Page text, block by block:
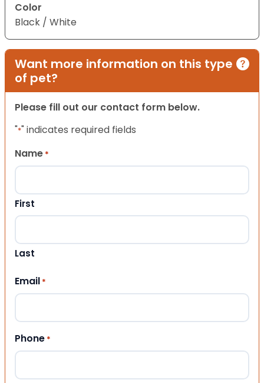
Color
Black / White
Want more information on this type
of pet?
Please fill out our contact form below.
"*" indicates required fields
Name *
First
Last
Email *
Phone *